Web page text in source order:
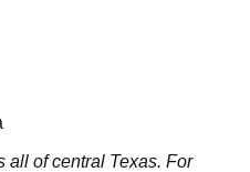
all of central Texas. For